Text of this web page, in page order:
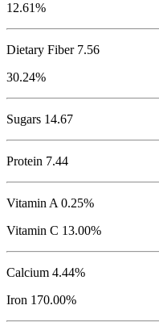
12.61%
Dietary Fiber 7.56
30.24%
Sugars 14.67
Protein 7.44
Vitamin A 0.25%
Vitamin C 13.00%
Calcium 4.44%
Iron 170.00%